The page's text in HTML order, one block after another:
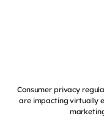
Consumer privacy
are impacting virtually